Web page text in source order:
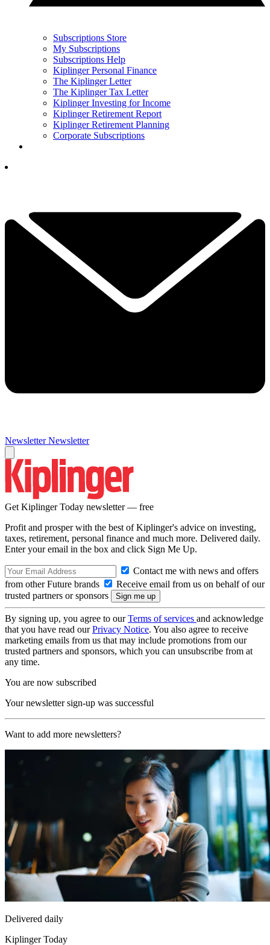
Subscriptions Store
My Subscriptions
Subscriptions Help
Kiplinger Personal Finance
The Kiplinger Letter
The Kiplinger Tax Letter
Kiplinger Investing for Income
Kiplinger Retirement Report
Kiplinger Retirement Planning
Corporate Subscriptions
Newsletter Newsletter
Get Kiplinger Today newsletter — free
Profit and prosper with the best of Kiplinger's advice on investing,
taxes, retirement, personal finance and much more. Delivered daily.
Enter your email in the box and click Sign Me Up.
Contact me with news and offers
from other Future brands
Receive email from us on behalf of our
trusted partners or sponsors
By signing up, you agree to ourTerms of services and acknowledge
that you have read ourPrivacy Notice. You also agree to receive
marketing emails from us that may include promotions from our
trusted partners and sponsors, which you can unsubscribe from at
any time.
You are now subscribed
Your newsletter sign-up was successful
Want to add more newsletters?
Delivered daily
Kiplinger Today